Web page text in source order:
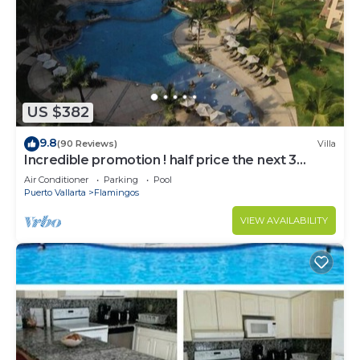
Bathrooms to make you feel right at home.
Check to see if this Apartment has the amenities
you need and a location that makes this a great
choice to stay in Nuevo Vallarta. Enjoy your stay in
Nuevo Vallarta at this Apartment.
US $382
9.8(90 Reviews) Villa
Incredible promotion ! half price the next 3
months
Air Conditioner Parking
Pool
Puerto Vallarta
Flamingos
VIEW AVAILABILITY